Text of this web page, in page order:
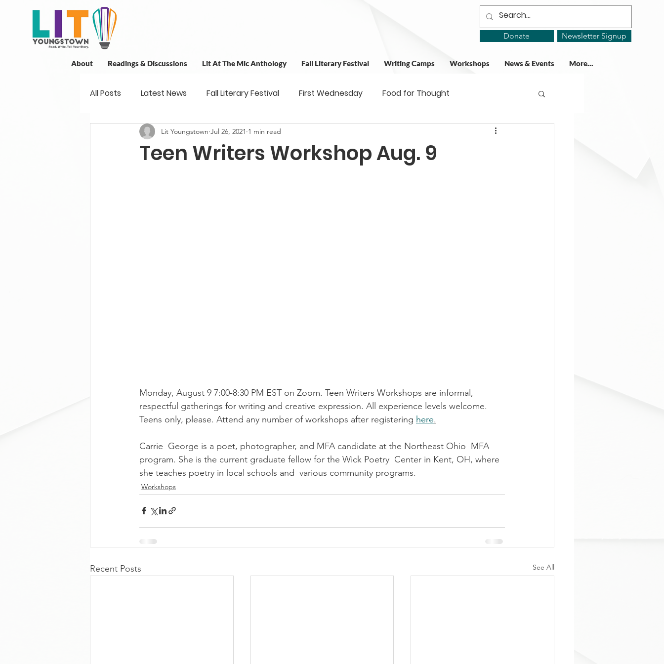
Donate Newsletter Signup
About Readings & Discussions Lit At The Mic Anthology Fall Literary Festival Writing Camps Workshops News & Events More...
All Posts Latest News Fall Literary Festival First Wednesday Food for Thought
New Book News Projects & Outreach
Teen Writers Workshop Aug. 9
Lit Youngstown Jul 26, 2021 1 min read
Monday, August 9 7:00-8:30 PM EST on Zoom. Teen Writers Workshops are informal,
respectful gatherings for writing and creative expression. All experience levels welcome.
Teens only, please. Attend any number of workshops after registering here.
Carrie  George is a poet, photographer, and MFA candidate at the Northeast Ohio  MFA
program. She is the current graduate fellow for the Wick Poetry  Center in Kent, OH, where
she teaches poetry in local schools and  various community programs.
Workshops
Recent Posts See All